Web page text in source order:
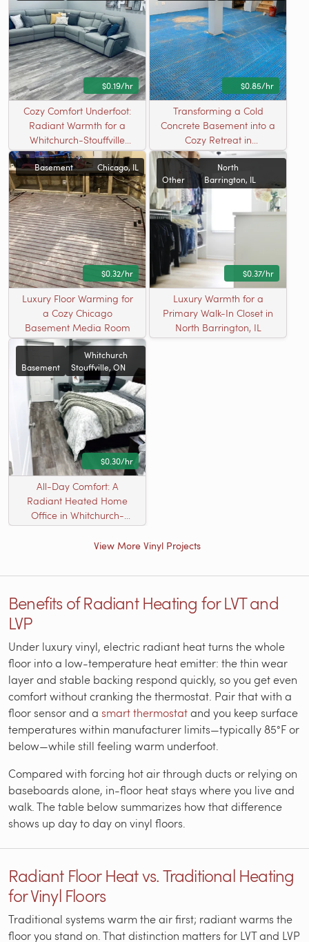
$0.19/hr
Cozy Comfort Underfoot:
Radiant Warmth for a
Whitchurch-Stouffville
Basement Playroom
$0.85/hr
Transforming a Cold
Concrete Basement into a
Cozy Retreat in
Westmont, IL
Basement Chicago, IL
$0.32/hr
Luxury Floor Warming for
a Cozy Chicago
Basement Media Room
Other
North
Barrington, IL
$0.37/hr
Luxury Warmth for a
Primary Walk-In Closet in
North Barrington, IL
Basement
Whitchurch
Stouffville, ON
$0.30/hr
All-Day Comfort: A
Radiant Heated Home
Office in Whitchurch-
Stouffville, ON
View More Vinyl Projects
Benefits of Radiant Heating for LVT and
LVP
Under luxury vinyl, electric radiant heat turns the whole
floor into a low-temperature heat emitter: the thin wear
layer and stable backing respond quickly, so you get even
comfort without cranking the thermostat. Pair that with a
floor sensor and a smart thermostatand you keep surface
temperatures within manufacturer limits—typically 85°F or
below—while still feeling warm underfoot.
Compared with forcing hot air through ducts or relying on
baseboards alone, in-floor heat stays where you live and
walk. The table below summarizes how that difference
shows up day to day on vinyl floors.
Radiant Floor Heat vs. Traditional Heating
for Vinyl Floors
Traditional systems warm the air first; radiant warms the
floor you stand on. That distinction matters for LVT and LVP